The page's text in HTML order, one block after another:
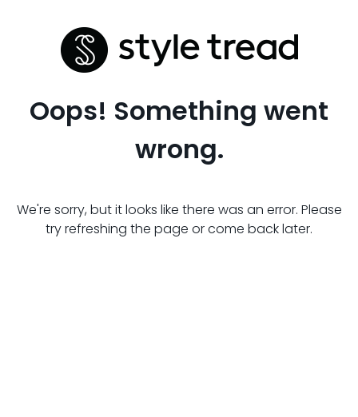
Oops! Something went
wrong.
We're sorry, but it looks like there was an error. Please
try refreshing the page or come back later.